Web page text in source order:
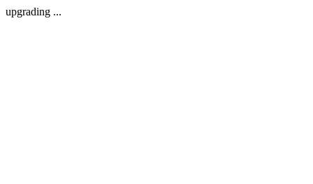
upgrading ...